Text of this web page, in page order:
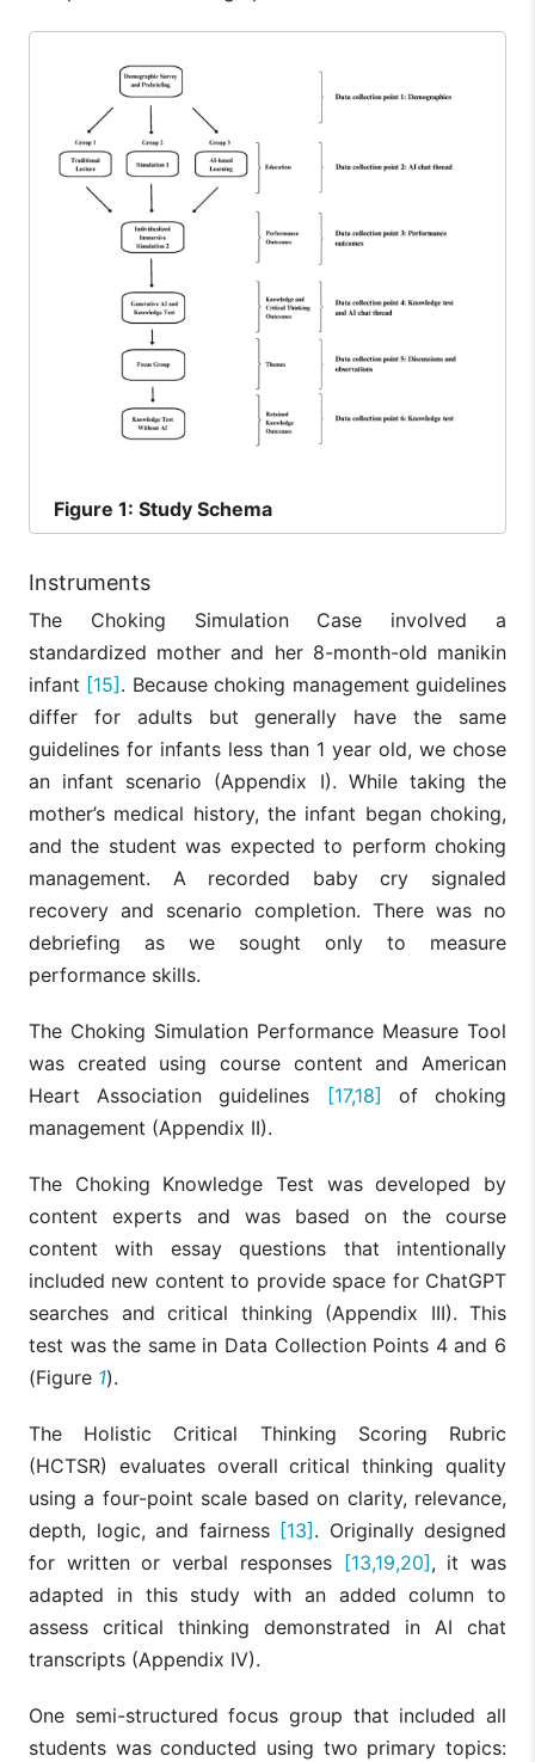
Figure 1: Study Schema
Instruments
The Choking Simulation Case involved a
standardized mother and her 8-month-old manikin
infant [15] . Because choking management guidelines
differ for adults but generally have the same
guidelines for infants less than 1 year old, we chose
an infant scenario (Appendix I). While taking the
mother’s medical history, the infant began choking,
and the student was expected to perform choking
management. A recorded baby cry signaled
recovery and scenario completion. There was no
debriefing as we sought only to measure
performance skills.
The Choking Simulation Performance Measure Tool
was created using course content and American
Heart Association guidelines
[17,18]
of choking
management (Appendix II).
The Choking Knowledge Test was developed by
content experts and was based on the course
content with essay questions that intentionally
included new content to provide space for ChatGPT
searches and critical thinking (Appendix III). This
test was the same in Data Collection Points 4 and 6
(Figure 1).
The Holistic Critical Thinking Scoring Rubric
(HCTSR) evaluates overall critical thinking quality
using a four-point scale based on clarity, relevance,
depth, logic, and fairness [13] . Originally designed
for written or verbal responses
[13,19,20] , it was
adapted in this study with an added column to
assess critical thinking demonstrated in AI chat
transcripts (Appendix IV).
One semi-structured focus group that included all
students was conducted using two primary topics: